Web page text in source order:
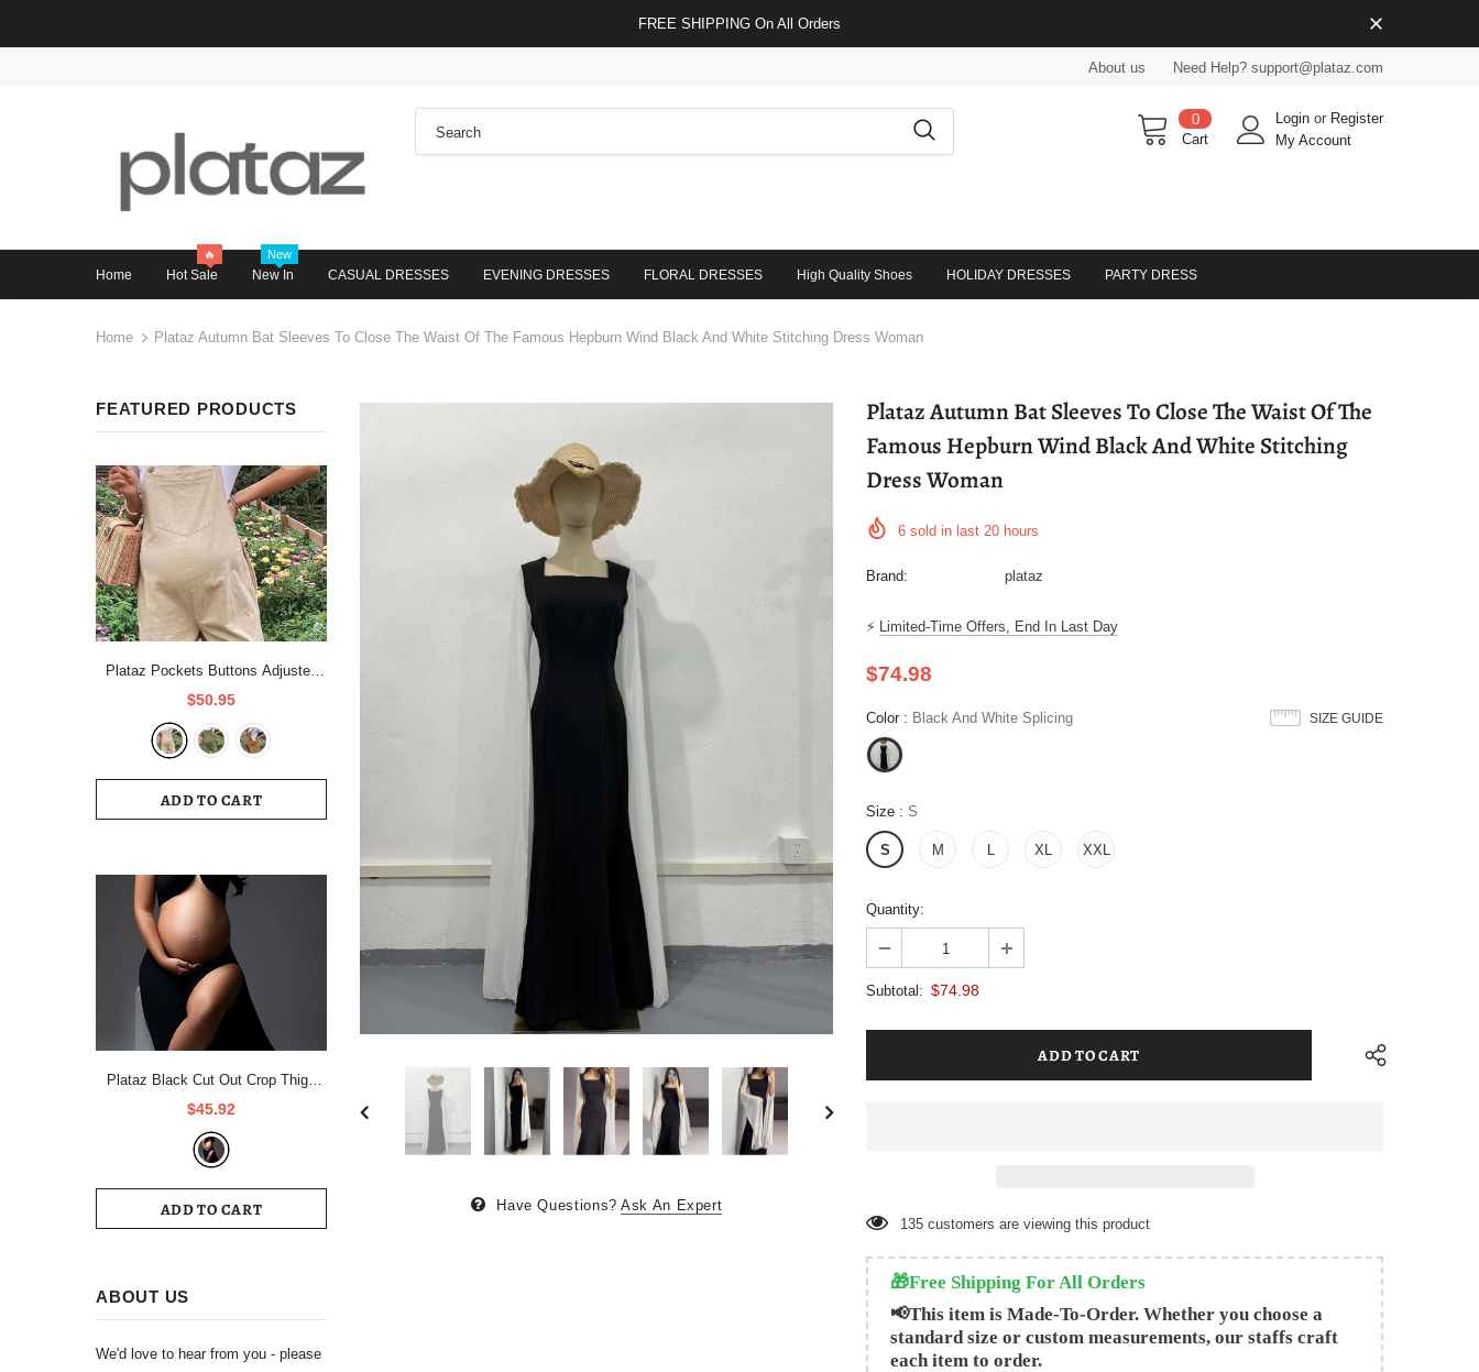
FREE SHIPPING On All Orders
About us Need Help? support@plataz.com
0
Cart
Login or Register
My Account
Home Hot Sale
🔥
New In
New
CASUAL DRESSES EVENING DRESSES FLORAL DRESSES High Quality Shoes HOLIDAY DRESSES PARTY DRESS
Home Plataz Autumn Bat Sleeves To Close The Waist Of The Famous Hepburn Wind Black And White Stitching Dress Woman
FEATURED PRODUCTS
Plataz Pockets Buttons Adjusted
Daily Casual Fashion Waist Overall
Pants Maternity Jumpsuit Maternity
$50.95
ADD TO CART
Plataz Black Cut Out Crop Thigh
High Side Slits Ruched Knot Halter
Neck Fashion Photoshoot Maternity
Maxi Dress Maternity
$45.92
ADD TO CART
ABOUT US
We'd love to hear from you - please
Have Questions? Ask An Expert
Plataz Autumn Bat Sleeves To Close The Waist Of The
Famous Hepburn Wind Black And White Stitching
Dress Woman
6 sold in last 20 hours
Brand: plataz
⚡ Limited-Time Offers, End In Last Day
$74.98
SIZE GUIDE
Color : Black And White Splicing
Size : S
S M L XL XXL
Quantity:
Subtotal: $74.98
135 customers are viewing this product
🎁Free Shipping For All Orders
📢This item is Made-To-Order. Whether you choose a
standard size or custom measurements, our staffs craft
each item to order.